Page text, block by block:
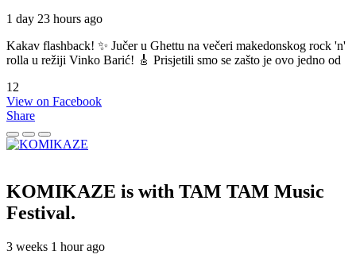
1 day 23 hours ago
Kakav flashback! ✨ Jučer u Ghettu na večeri makedonskog rock 'n'
rolla u režiji Vinko Barić! 🎸 Prisjetili smo se zašto je ovo jedno od
12
View on Facebook
Share
KOMIKAZE is with TAM TAM Music
Festival.
3 weeks 1 hour ago